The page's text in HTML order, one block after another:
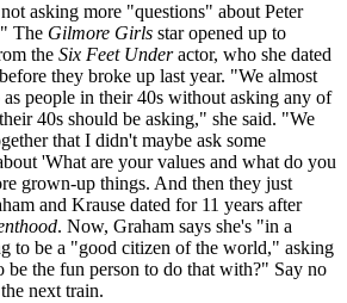
asking more "questions" about Peter
The Gilmore Girls star opened up to
the Six Feet Underactor, who she dated
they broke up last year. "We almost
people in their 40s without asking any of
40s should be asking," she said. "We
that I didn't maybe ask some
'What are your values and what do you
grown-up things. And then they just
and Krause dated for 11 years after
. Now, Graham says she's "in a
to be a "good citizen of the world," asking
the fun person to do that with?" Say no
next train.